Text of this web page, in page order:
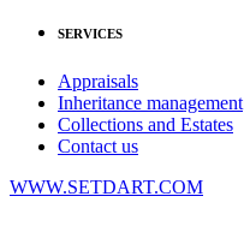
SERVICES
Appraisals
Inheritance management
Collections and Estates
Contact us
WWW.SETDART.COM